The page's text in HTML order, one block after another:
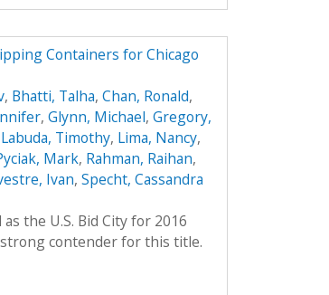
Containers for Chicago
, Bhatti, Talha, Chan, Ronald,
, Glynn, Michael, Gregory,
Labuda, Timothy, Lima, Nancy,
Mark, Rahman, Raihan,
Ivan, Specht, Cassandra
the U.S. Bid City for 2016
contender for this title.